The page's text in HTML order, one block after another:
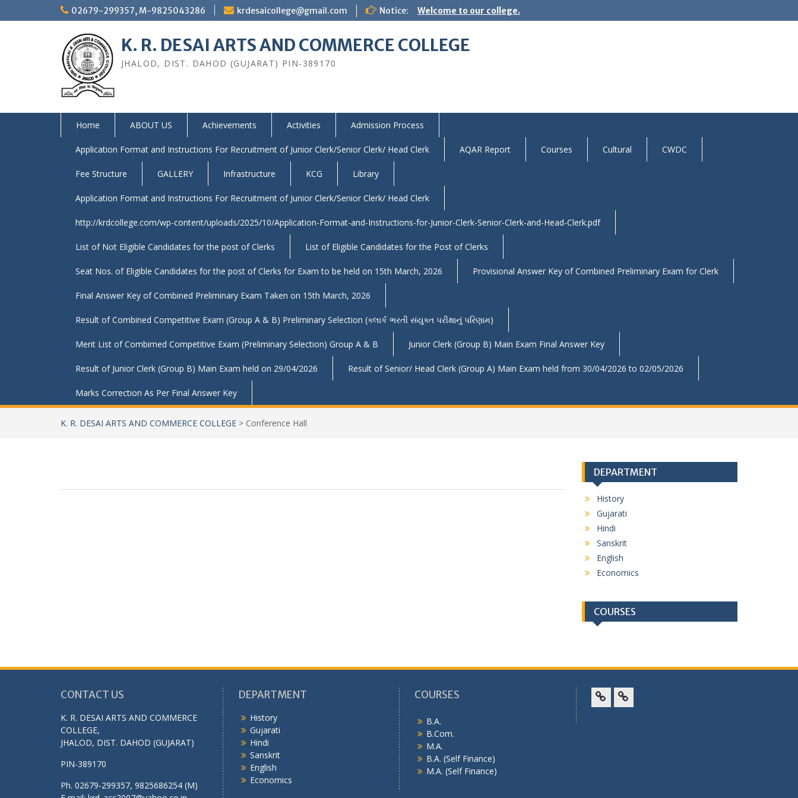
to
02679-299357, M-9825043286 krdesaicollege@gmail.com Notice: Welcome to our college.
K. R. DESAI ARTS AND COMMERCE COLLEGE
JHALOD, DIST. DAHOD (GUJARAT) PIN-389170
Home ABOUT US Achievements Activities Admission Process
Application Format and Instructions For Recruitment of Junior Clerk/Senior Clerk/ Head Clerk AQAR Report Courses Cultural CWDC
Fee Structure GALLERY Infrastructure KCG Library
Application Format and Instructions For Recruitment of Junior Clerk/Senior Clerk/ Head Clerk
http://krdcollege.com/wp-content/uploads/2025/10/Application-Format-and-Instructions-for-Junior-Clerk-Senior-Clerk-and-Head-Clerk.pdf
List of Not Eligible Candidates for the post of Clerks List of Eligible Candidates for the Post of Clerks
Seat Nos. of Eligible Candidates for the post of Clerks for Exam to be held on 15th March, 2026 Provisional Answer Key of Combined Preliminary Exam for Clerk
Final Answer Key of Combined Preliminary Exam Taken on 15th March, 2026
Result of Combined Competitive Exam (Group A & B) Preliminary Selection (ક્લાર્ક ભરતી સંયુક્ત પરીક્ષાનું પરિણામ)
Merit List of Combimed Competitive Exam (Preliminary Selection) Group A & B Junior Clerk (Group B) Main Exam Final Answer Key
Result of Junior Clerk (Group B) Main Exam held on 29/04/2026 Result of Senior/ Head Clerk (Group A) Main Exam held from 30/04/2026 to 02/05/2026
Marks Correction As Per Final Answer Key
K. R. DESAI ARTS AND COMMERCE COLLEGE > Conference Hall
DEPARTMENT
History
Gujarati
Hindi
Sanskrit
English
Economics
COURSES
CONTACT US
K. R. DESAI ARTS AND COMMERCE
COLLEGE,
JHALOD, DIST. DAHOD (GUJARAT)
PIN-389170
Ph. 02679-299357, 9825686254 (M)
DEPARTMENT
History
Gujarati
Hindi
Sanskrit
English
Economics
COURSES
B.A.
B.Com.
M.A.
B.A. (Self Finance)
M.A. (Self Finance)